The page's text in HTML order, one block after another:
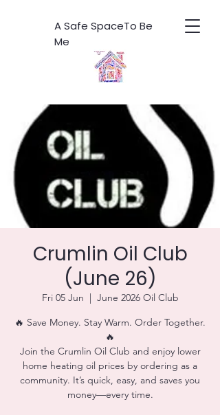
A Safe SpaceTo Be
Me
Crumlin Oil Club
(June 26)
Fri 05 Jun
  |
June 2026 Oil Club
🔥 Save Money. Stay Warm. Order Together.
🔥
Join the Crumlin Oil Club and enjoy lower
home heating oil prices by ordering as a
community. It’s quick, easy, and saves you
money—every time.